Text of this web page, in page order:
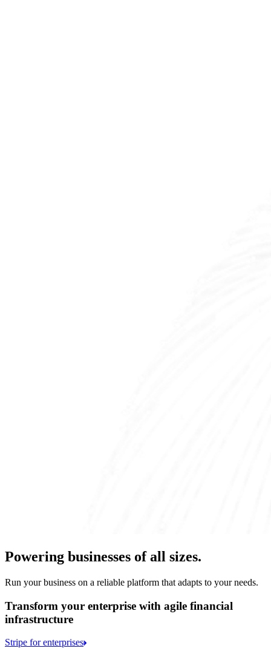
Powering businesses of all sizes.
Run your business on a reliable platform that adapts to your needs.
Transform your enterprise with agile financial
infrastructure
Stripe for enterprises